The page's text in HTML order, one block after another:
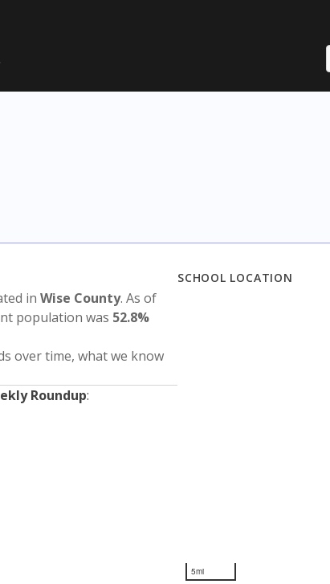
in Wise County. As of
population was 52.8%
over time, what we know
Roundup:
SCHOOL LOCATION
5mi